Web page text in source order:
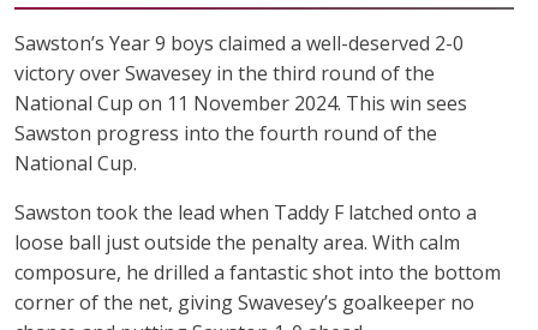
Sawston’s Year 9 boys claimed a well-deserved 2-0
victory over Swavesey in the third round of the
National Cup on 11 November 2024. This win sees
Sawston progress into the fourth round of the
National Cup.
Sawston took the lead when Taddy F latched onto a
loose ball just outside the penalty area. With calm
composure, he drilled a fantastic shot into the bottom
corner of the net, giving Swavesey’s goalkeeper no